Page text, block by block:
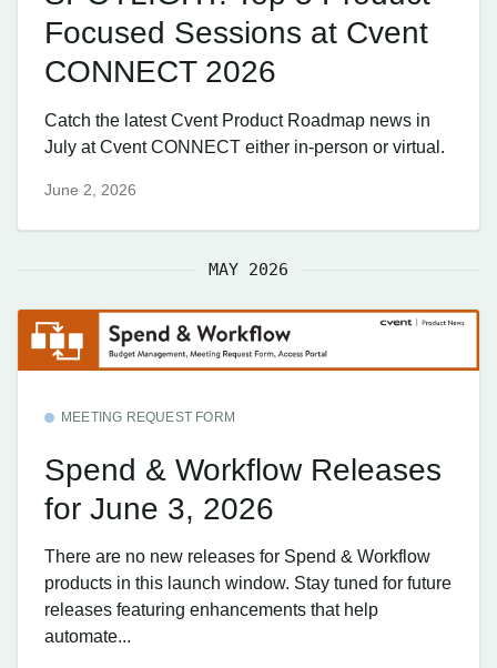
Focused Sessions at Cvent
CONNECT 2026
Catch the latest Cvent Product Roadmap news in
July at Cvent CONNECT either in-person or virtual.
June 2, 2026
MAY 2026
MEETING REQUEST FORM
Spend & Workflow Releases
for June 3, 2026
There are no new releases for Spend & Workflow
products in this launch window. Stay tuned for future
releases featuring enhancements that help
automate...